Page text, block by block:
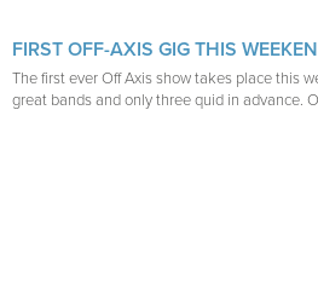
FIRST OFF-AXIS GIG THIS
The first ever Off Axis show takes place this
great bands and only three quid in advance.